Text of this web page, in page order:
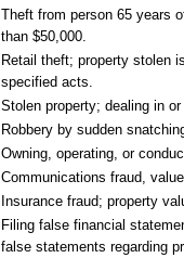
Theft from person 65 years
than $50,000.
Retail theft; property stolen
specified acts.
Stolen property; dealing in
Robbery by sudden
Owning, operating, or
Communications fraud,
Insurance fraud; property
Filing false financial
false statements regarding